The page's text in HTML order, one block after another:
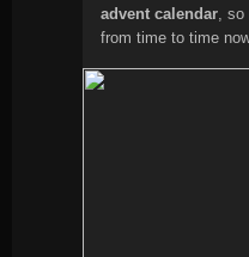
advent calendar, so
from time to time